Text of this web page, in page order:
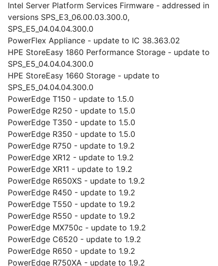
Intel Server Platform Services Firmware - addressed in
versions SPS_E3_06.00.03.300.0,
SPS_E5_04.04.04.300.0
PowerFlex Appliance - update to IC 38.363.02
HPE StoreEasy 1860 Performance Storage - update to
SPS_E5_04.04.04.300.0
HPE StoreEasy 1660 Storage - update to
SPS_E5_04.04.04.300.0
PowerEdge T150 - update to 1.5.0
PowerEdge R250 - update to 1.5.0
PowerEdge T350 - update to 1.5.0
PowerEdge R350 - update to 1.5.0
PowerEdge R750 - update to 1.9.2
PowerEdge XR12 - update to 1.9.2
PowerEdge XR11 - update to 1.9.2
PowerEdge R650XS - update to 1.9.2
PowerEdge R450 - update to 1.9.2
PowerEdge T550 - update to 1.9.2
PowerEdge R550 - update to 1.9.2
PowerEdge MX750c - update to 1.9.2
PowerEdge C6520 - update to 1.9.2
PowerEdge R650 - update to 1.9.2
PowerEdge R750XA - update to 1.9.2